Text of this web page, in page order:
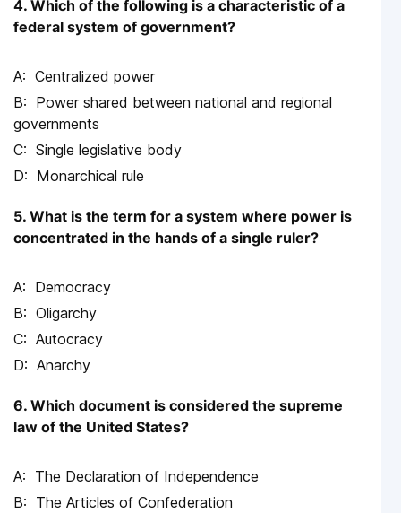
4. Which of the following is a characteristic of a
federal system of government?
Centralized power
Power shared between national and regional
governments
Single legislative body
Monarchical rule
5. What is the term for a system where power is
concentrated in the hands of a single ruler?
Democracy
Oligarchy
Autocracy
Anarchy
6. Which document is considered the supreme
law of the United States?
The Declaration of Independence
The Articles of Confederation